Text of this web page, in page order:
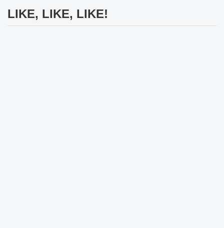
LIKE, LIKE, LIKE!